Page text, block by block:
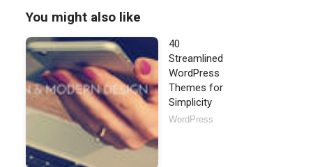
You might also like
40
Streamlined
WordPress
Themes for
Simplicity
WordPress